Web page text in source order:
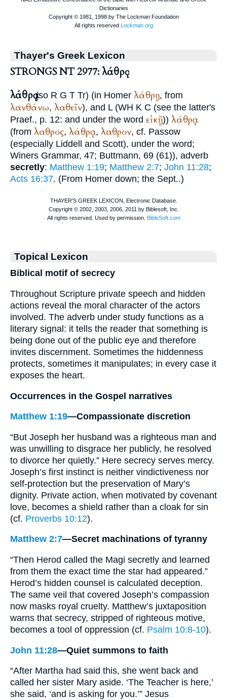
Thayer's Greek Lexicon
STRONGS NT 2977: λάθρᾳ
λάθρᾳ(so R G T Tr) (in Homer λάθρῃ, from
λανθάνω, λαθεῖν), and L(WH K C (see the latter's
Praef., p. 12: and under the word εἰκῇ)) λάθρᾳ
(from λαθρος, λάθρᾳ, λαθρον, cf. Passow
(especially Liddell and Scott), under the word;
Winers Grammar, 47; Buttmann, 69 (61)), adverb
secretly: Matthew 1:19; Matthew 2:7; John 11:28;
Acts 16:37. (From Homer down; the Sept..)
Topical Lexicon
Biblical motif of secrecy
Throughout Scripture private speech and hidden
actions reveal the moral character of the actors
involved. The adverb under study functions as a
literary signal: it tells the reader that something is
being done out of the public eye and therefore
invites discernment. Sometimes the hiddenness
protects, sometimes it manipulates; in every case it
exposes the heart.
Occurrences in the Gospel narratives
Matthew 1:19—Compassionate discretion
“But Joseph her husband was a righteous man and
was unwilling to disgrace her publicly, he resolved
to divorce her quietly.” Here secrecy serves mercy.
Joseph’s first instinct is neither vindictiveness nor
self-protection but the preservation of Mary’s
dignity. Private action, when motivated by covenant
love, becomes a shield rather than a cloak for sin
(cf. Proverbs 10:12).
Matthew 2:7—Secret machinations of tyranny
“Then Herod called the Magi secretly and learned
from them the exact time the star had appeared.”
Herod’s hidden counsel is calculated deception.
The same veil that covered Joseph’s compassion
now masks royal cruelty. Matthew’s juxtaposition
warns that secrecy, stripped of righteous motive,
becomes a tool of oppression (cf. Psalm 10:8-10).
John 11:28—Quiet summons to faith
“After Martha had said this, she went back and
called her sister Mary aside. ‘The Teacher is here,’
she said, ‘and is asking for you.’” Jesus